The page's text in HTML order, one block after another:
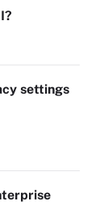
settings